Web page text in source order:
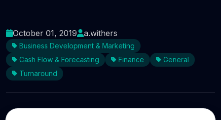
October 01, 2019 a.withers
Business Development & Marketing
Cash Flow & Forecasting
Finance
General
Turnaround